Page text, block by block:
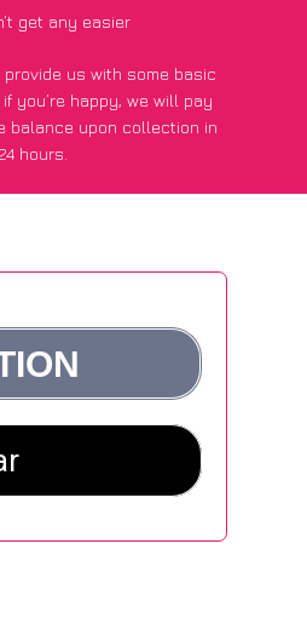
get any easier
us with some basic
if you’re happy, we will pay
balance upon collection in
hours.